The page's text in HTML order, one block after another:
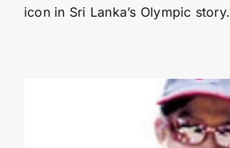
icon in Sri Lanka’s Olympic story.